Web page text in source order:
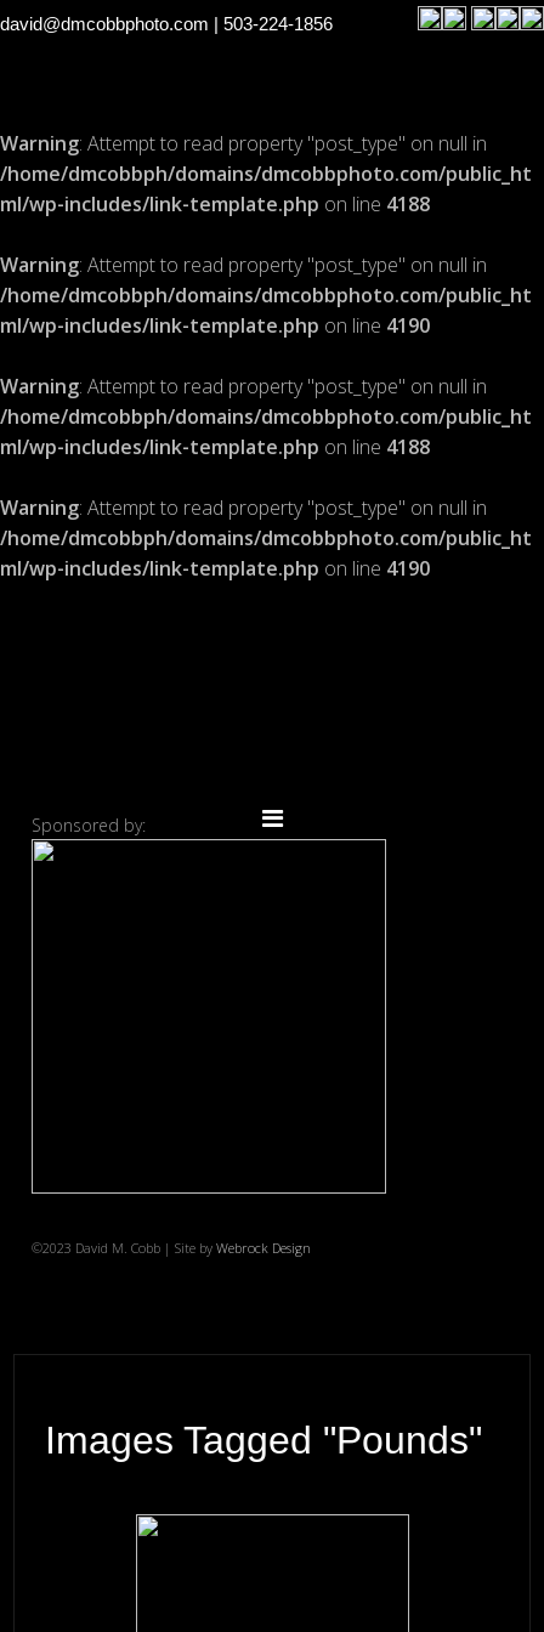
david@dmcobbphoto.com | 503-224-1856
Warning: Attempt to read property "post_type" on null in
/home/dmcobbph/domains/dmcobbphoto.com/public_ht
ml/wp-includes/link-template.php on line 4188
Warning: Attempt to read property "post_type" on null in
/home/dmcobbph/domains/dmcobbphoto.com/public_ht
ml/wp-includes/link-template.php on line 4190
Warning: Attempt to read property "post_type" on null in
/home/dmcobbph/domains/dmcobbphoto.com/public_ht
ml/wp-includes/link-template.php on line 4188
Warning: Attempt to read property "post_type" on null in
/home/dmcobbph/domains/dmcobbphoto.com/public_ht
ml/wp-includes/link-template.php on line 4190
Sponsored by:
©2023 David M. Cobb | Site byWebrock Design
Images Tagged "pounds"